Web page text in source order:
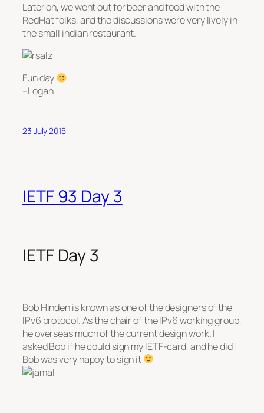
Later on, we went out for beer and food with the
RedHat folks, and the discussions were very lively in
the small indian restaurant.
Fun day
–Logan
23 July 2015
IETF 93 Day 3
IETF Day 3
Bob Hinden is known as one of the designers of the
IPv6 protocol. As the chair of the IPv6 working group,
he overseas much of the current design work. I
asked Bob if he could sign my IETF-card, and he did !
Bob was very happy to sign it